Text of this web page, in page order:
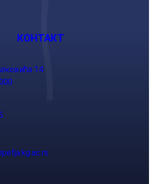
КОНТАКТ
14